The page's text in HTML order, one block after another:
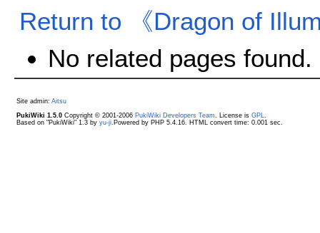
Return to 《Dragon of
No related pages found.
Site admin: Aitsu
PukiWiki 1.5.0Copyright © 2001-2006 PukiWiki Developers Team. License is GPL.
Based on "PukiWiki" 1.3 by yu-ji.Powered by PHP 5.4.16. HTML convert time: 0.001 sec.